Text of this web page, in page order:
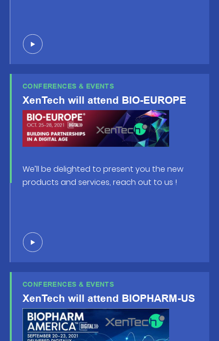
CONFERENCES & EVENTS
XenTech will attend BIO-EUROPE
We’ll be delighted to present you the new
products and services, reach out to us !
CONFERENCES & EVENTS
XenTech will attend BIOPHARM-US